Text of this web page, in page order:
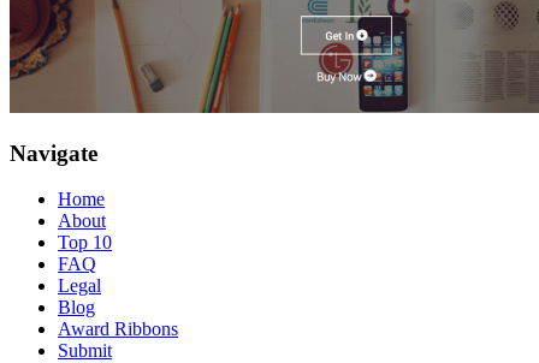
Navigate
Home
About
Top 10
FAQ
Legal
Blog
Award Ribbons
Submit